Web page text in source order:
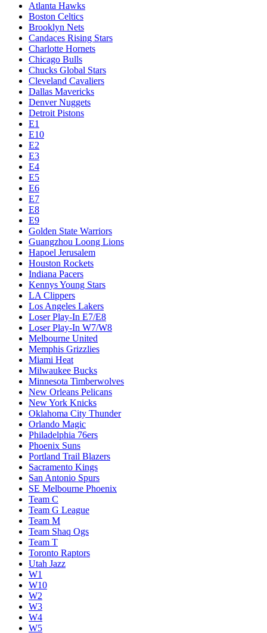
Atlanta Hawks
Boston Celtics
Brooklyn Nets
Candaces Rising Stars
Charlotte Hornets
Chicago Bulls
Chucks Global Stars
Cleveland Cavaliers
Dallas Mavericks
Denver Nuggets
Detroit Pistons
E1
E10
E2
E3
E4
E5
E6
E7
E8
E9
Golden State Warriors
Guangzhou Loong Lions
Hapoel Jerusalem
Houston Rockets
Indiana Pacers
Kennys Young Stars
LA Clippers
Los Angeles Lakers
Loser Play-In E7/E8
Loser Play-In W7/W8
Melbourne United
Memphis Grizzlies
Miami Heat
Milwaukee Bucks
Minnesota Timberwolves
New Orleans Pelicans
New York Knicks
Oklahoma City Thunder
Orlando Magic
Philadelphia 76ers
Phoenix Suns
Portland Trail Blazers
Sacramento Kings
San Antonio Spurs
SE Melbourne Phoenix
Team C
Team G League
Team M
Team Shaq Ogs
Team T
Toronto Raptors
Utah Jazz
W1
W10
W2
W3
W4
W5